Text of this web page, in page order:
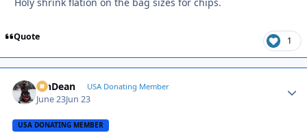
Quote 1
MnDean USA Donating Member
June 23Jun 23
USA DONATING MEMBER